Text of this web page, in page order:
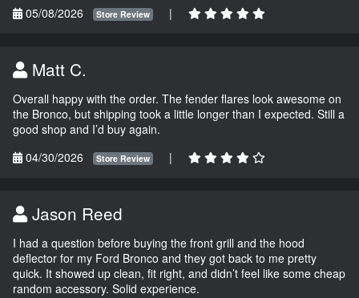
05/08/2026
Store Review |
Matt C.
Overall happy with the order. The fender flares look awesome on
the Bronco, but shipping took a little longer than I expected. Still a
good shop and I’d buy again.
04/30/2026
Store Review |
Jason Reed
I had a question before buying the front grill and the hood
deflector for my Ford Bronco and they got back to me pretty
quick. It showed up clean, fit right, and didn’t feel like some cheap
random accessory. Solid experience.